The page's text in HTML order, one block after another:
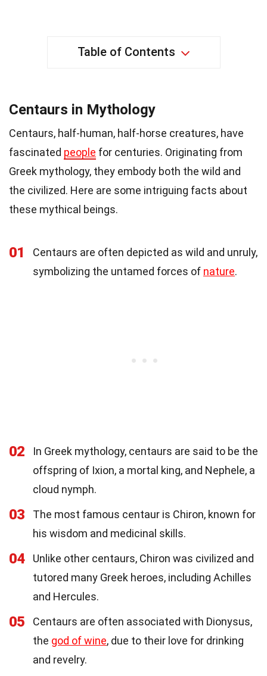
Table of Contents
Centaurs in Mythology
Centaurs, half-human, half-horse creatures, have
fascinated people for centuries. Originating from
Greek mythology, they embody both the wild and
the civilized. Here are some intriguing facts about
these mythical beings.
01
Centaurs are often depicted as wild and unruly,
symbolizing the untamed forces of nature.
02
In Greek mythology, centaurs are said to be the
offspring of Ixion, a mortal king, and Nephele, a
cloud nymph.
03
The most famous centaur is Chiron, known for
his wisdom and medicinal skills.
04
Unlike other centaurs, Chiron was civilized and
tutored many Greek heroes, including Achilles
and Hercules.
05
Centaurs are often associated with Dionysus,
the god of wine, due to their love for drinking
and revelry.